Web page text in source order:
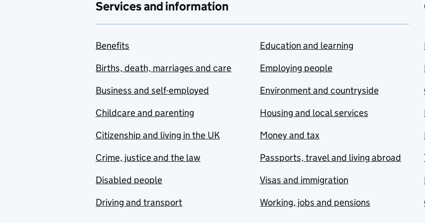
Services and information
Benefits
Births, death, marriages and care
Business and self-employed
Childcare and parenting
Citizenship and living in the UK
Crime, justice and the law
Disabled people
Driving and transport
Education and learning
Employing people
Environment and countryside
Housing and local services
Money and tax
Passports, travel and living abroad
Visas and immigration
Working, jobs and pensions